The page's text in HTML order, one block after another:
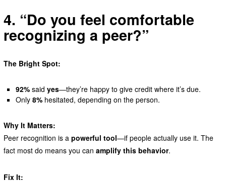
4. “Do you feel comfortable
recognizing a peer?”
The Bright Spot:
92% saidyes—they’re happy to give credit where it’s due.
Only8% hesitated, depending on the person.
Why It Matters:
Peer recognition is a powerful tool—if people actually use it. The
fact most do means you can amplify this behavior.
Fix It: